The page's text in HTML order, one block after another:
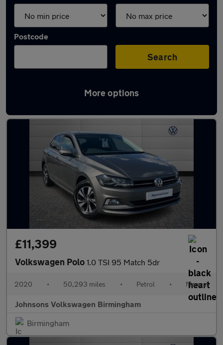
Postcode
Search
More options
Latest used Volkswagen in Birmingham
£11,399
Volkswagen Polo 1.0 TSI 95 Match 5dr
2020 • 50,293 miles • Petrol • Manual
Johnsons Volkswagen Birmingham
Birmingham